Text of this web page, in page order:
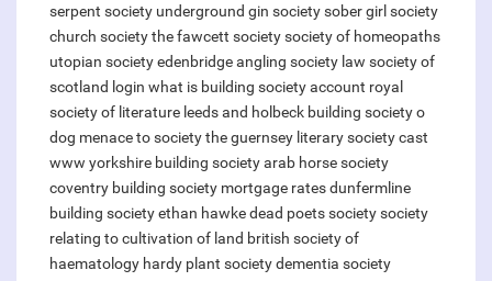
serpent society underground gin societysober girl society
church societythe fawcett societysociety of homeopaths
utopian societyedenbridge angling society law society of
scotland login what is building society account royal
society of literature leeds and holbeck building societyo
dog menace to societythe guernsey literary society cast
www yorkshire building societyarab horse society
coventry building society mortgage ratesdunfermline
building societyethan hawke dead poets societysociety
relating to cultivation of land british society of
haematology hardy plant societydementia society